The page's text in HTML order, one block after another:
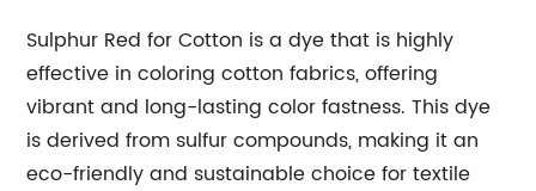
Sulphur Red for Cotton is a dye that is highly
effective in coloring cotton fabrics, offering
vibrant and long-lasting color fastness. This dye
is derived from sulfur compounds, making it an
eco-friendly and sustainable choice for textile